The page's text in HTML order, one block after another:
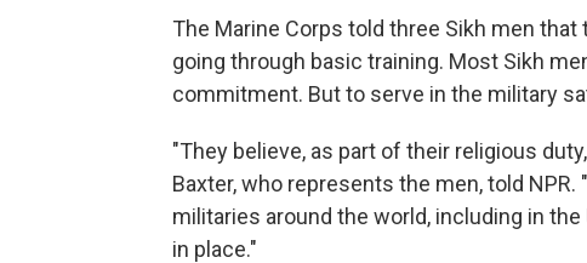
The Marine Corps told three Sikh men
going through basic training. Most Sikh
commitment. But to serve in the military
"They believe, as part of their religious
Baxter, who represents the men, told
militaries around the world, including in
in place."